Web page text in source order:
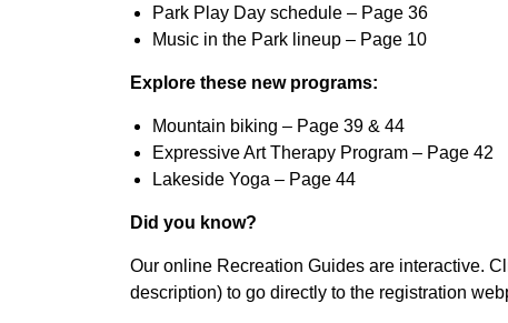
Park Play Day schedule – Page 36
Music in the Park lineup – Page 10
Explore these new programs:
Mountain biking – Page 39 & 44
Expressive Art Therapy Program – Page 42
Lakeside Yoga – Page 44
Did you know?
Our online Recreation Guides are interactive.
description) to go directly to the registration